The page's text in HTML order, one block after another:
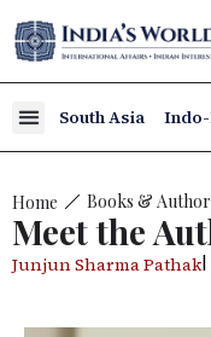
South Asia
Home Books &
Meet the
Junjun Sharma Pathak|